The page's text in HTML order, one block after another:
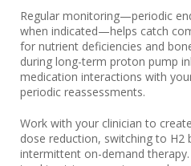
Regular monitoring—periodic
when indicated—helps catch
for nutrient deficiencies and
during long-term proton pump
medication interactions with
periodic reassessments.
Work with your clinician to
dose reduction, switching to H2
intermittent on-demand